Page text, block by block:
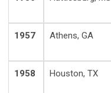
1957 Athens, GA
1958 Houston, TX